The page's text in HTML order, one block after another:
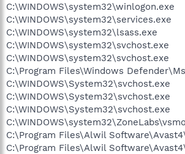
C:\WINDOWS\system32\winlogon.exe
C:\WINDOWS\system32\services.exe
C:\WINDOWS\system32\lsass.exe
C:\WINDOWS\system32\svchost.exe
C:\WINDOWS\system32\svchost.exe
C:\Program Files\Windows
C:\WINDOWS\System32\svchost.exe
C:\WINDOWS\System32\svchost.exe
C:\WINDOWS\System32\svchost.exe
C:\Program Files\Alwil
C:\Program Files\Alwil